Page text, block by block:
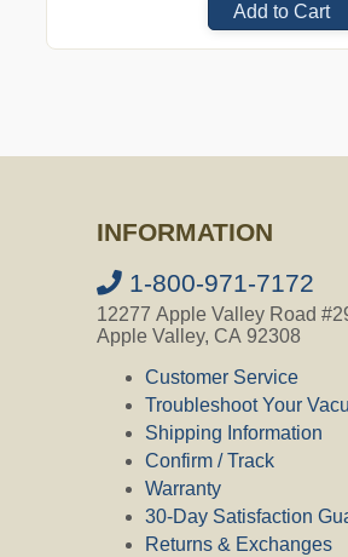
Add to Cart
INFORMATION
1-800-971-7172
12277 Apple Valley Road
Apple Valley, CA 92308
Customer Service
Troubleshoot Your
Shipping Information
Confirm / Track
Warranty
30-Day Satisfaction
Returns & Exchanges